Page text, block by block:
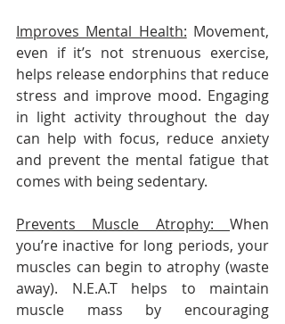
Improves Mental Health: Movement,
even if it’s not strenuous exercise,
helps release endorphins that reduce
stress and improve mood. Engaging
in light activity throughout the day
can help with focus, reduce anxiety
and prevent the mental fatigue that
comes with being sedentary.
Prevents Muscle Atrophy: When
you’re inactive for long periods, your
muscles can begin to atrophy (waste
away). N.E.A.T helps to maintain
muscle mass by encouraging